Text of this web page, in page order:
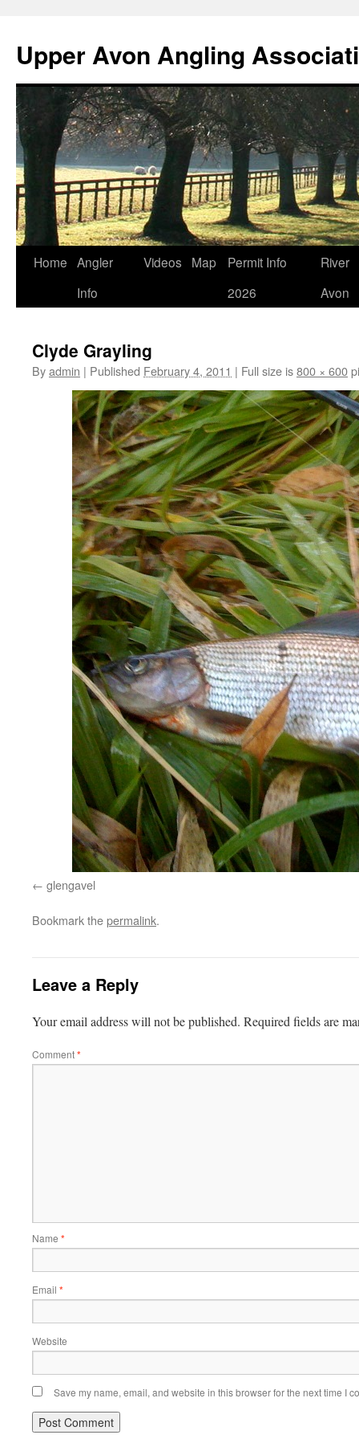
content
Upper Avon Angling
Home Angler
Info
Videos Map
Permit Info
2026
River
Avon
Clyde Grayling
Byadmin | Published February 4, 2011 | Full size is800 × 600
glengavel
Bookmark thepermalink.
Leave a Reply
Your email address will not be published. Required fields are
Comment*
Name *
Email *
Website
Save my name, email, and website in this browser for the next time I